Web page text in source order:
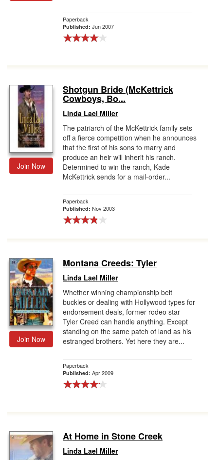
Paperback
Published: Jun 2007
Join Now
Shotgun Bride (McKettrick
Cowboys, Bo...
Linda Lael Miller
The patriarch of the McKettrick family sets
off a fierce competition when he announces
that the first of his sons to marry and
produce an heir will inherit his ranch.
Determined to win the ranch, Kade
McKettrick sends for a mail-order...
Paperback
Published: Nov 2003
Join Now
Montana Creeds: Tyler
Linda Lael Miller
Whether winning championship belt
buckles or dealing with Hollywood types for
endorsement deals, former rodeo star
Tyler Creed can handle anything. Except
standing on the same patch of land as his
estranged brothers. Yet here they are...
Paperback
Published: Apr 2009
At Home in Stone Creek
Linda Lael Miller